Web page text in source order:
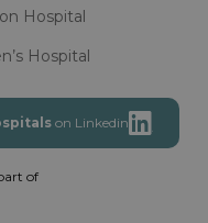
Hospital
Hospital
on Linkedin
of